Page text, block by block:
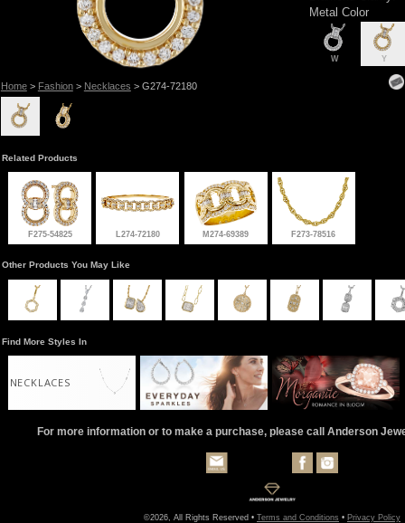
Home> Fashion> Necklaces > G274-72180
Metal Color
W Y
Related Products
F275-54825 L274-72180 M274-69389 F273-78516
Other Products You May Like
Find More Styles In
NECKLACES
For more information or to make a purchase, please call Anderson
©2026, All Rights Reserved • Terms and Conditions • Privacy Policy